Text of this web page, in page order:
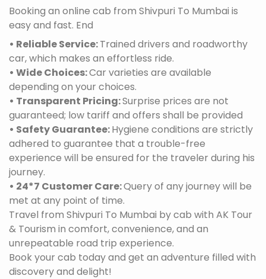
Booking an online cab from Shivpuri To Mumbai is
easy and fast. End
• Reliable Service:Trained drivers and roadworthy
car, which makes an effortless ride.
• Wide Choices:Car varieties are available
depending on your choices.
• Transparent Pricing:Surprise prices are not
guaranteed; low tariff and offers shall be provided
• Safety Guarantee:Hygiene conditions are strictly
adhered to guarantee that a trouble-free
experience will be ensured for the traveler during his
journey.
• 24*7 Customer Care:Query of any journey will be
met at any point of time.
Travel from Shivpuri To Mumbai by cab with AK Tour
& Tourism in comfort, convenience, and an
unrepeatable road trip experience.
Book your cab today and get an adventure filled with
discovery and delight!